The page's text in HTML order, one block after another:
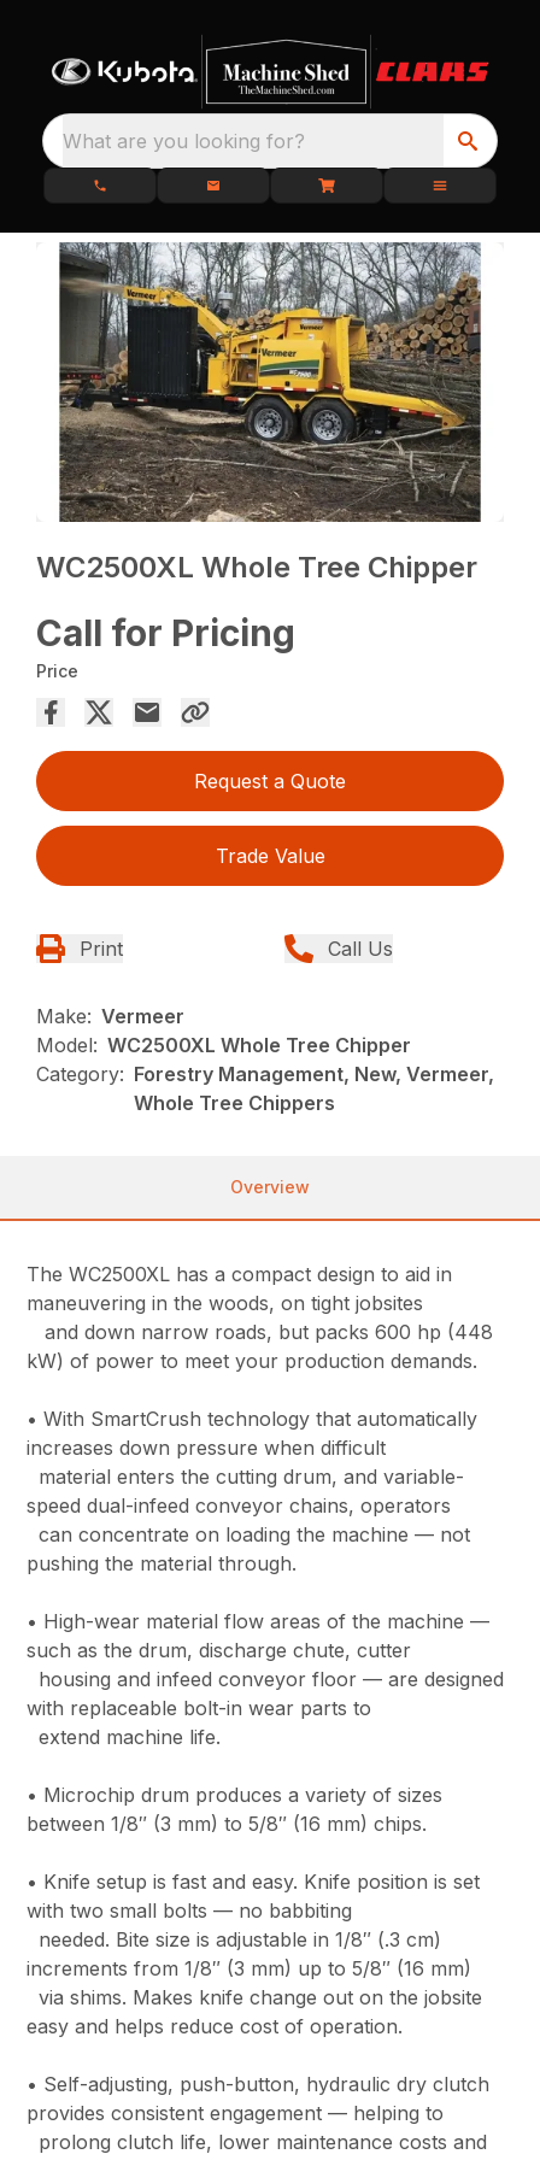
What are you looking for?
WC2500XL Whole Tree Chipper
Call for Pricing
Price
Request a Quote
Trade Value
Print Call Us
Make: Vermeer
Model: WC2500XL Whole Tree Chipper
Category: Forestry Management, New, Vermeer,
Whole Tree Chippers
Overview
The WC2500XL has a compact design to aid in
maneuvering in the woods, on tight jobsites
and down narrow roads, but packs 600 hp (448
kW) of power to meet your production demands.
• With SmartCrush technology that automatically
increases down pressure when difficult
material enters the cutting drum, and variable-
speed dual-infeed conveyor chains, operators
can concentrate on loading the machine — not
pushing the material through.
• High-wear material flow areas of the machine —
such as the drum, discharge chute, cutter
housing and infeed conveyor floor — are designed
with replaceable bolt-in wear parts to
extend machine life.
• Microchip drum produces a variety of sizes
between 1/8″ (3 mm) to 5/8″ (16 mm) chips.
• Knife setup is fast and easy. Knife position is set
with two small bolts — no babbiting
needed. Bite size is adjustable in 1/8″ (.3 cm)
increments from 1/8″ (3 mm) up to 5/8″ (16 mm)
via shims. Makes knife change out on the jobsite
easy and helps reduce cost of operation.
• Self-adjusting, push-button, hydraulic dry clutch
provides consistent engagement — helping to
prolong clutch life, lower maintenance costs and